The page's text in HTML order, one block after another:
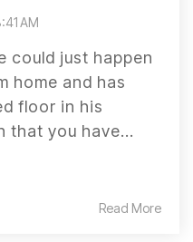
AM
could just happen
home and has
floor in his
that you have...
Read More